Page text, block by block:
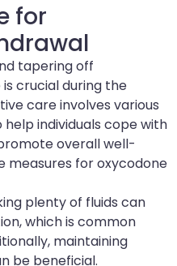
for
tapering off
crucial during the
care involves various
individuals cope with
overall well-
measures for oxycodone
plenty of fluids can
which is common
maintaining
be beneficial.